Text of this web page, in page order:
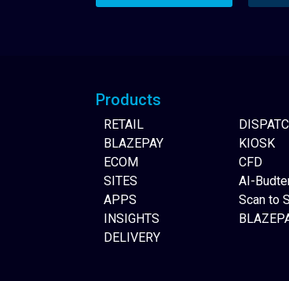
Products
RETAIL
BLAZEPAY
ECOM
SITES
APPS
INSIGHTS
DELIVERY
KIOSK
CFD
AI-
Scan to